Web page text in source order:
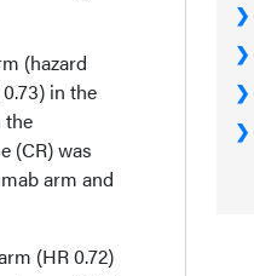
(hazard
in the
the
(CR) was
arm and
(HR 0.72)